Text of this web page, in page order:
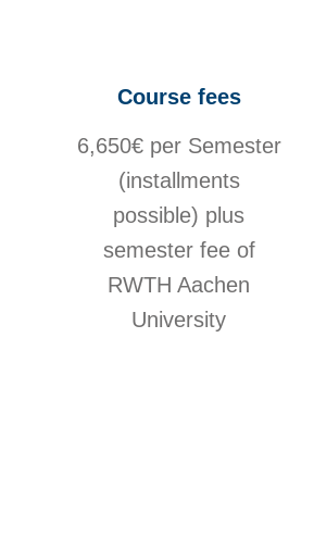
Course fees
6,650€ per Semester
(installments
possible) plus
semester fee of
RWTH Aachen
University